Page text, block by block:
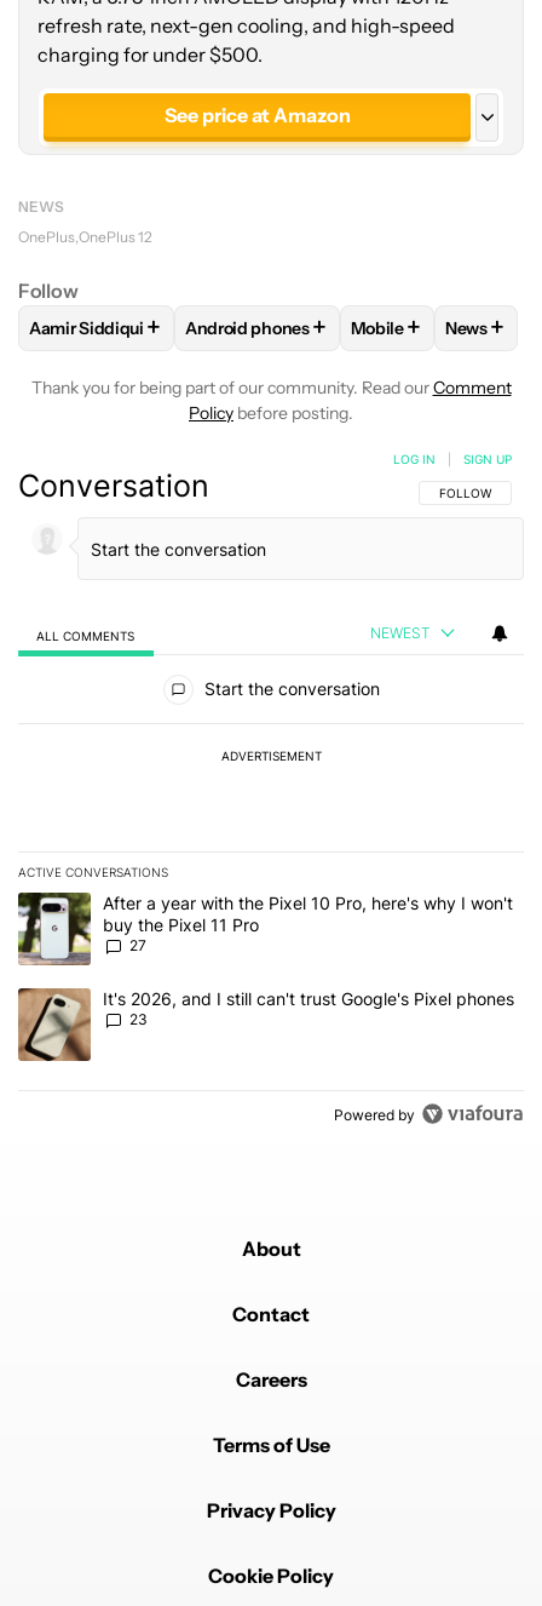
refresh rate, next-gen cooling, and high-speed
charging for under $500.
See price at Amazon
NEWS
OnePlus OnePlus 12
Follow
FOLLOWFOLLOW "AAMIR SIDDIQUI" TO RECEIVE
Aamir Siddiqui + FOLLOWFOLLOW "ANDROID PHONES"
Android phones+ FOLLOWFOLLOW
Mobile+ FOLLOW
News+
Thank you for being part of our community. Read ourComment
Policy before posting.
Conversation FOLLOW THIS
FOLLOW
LOG IN SIGN UP
ALL COMMENTS NEWEST
Start the conversation
ADVERTISEMENT
ACTIVE CONVERSATIONS
The following is a list of the most commented articles in the last 7
A trending article titled "After a year with the Pixel 10 Pro, here's
After a year with the Pixel 10 Pro, here's why I won't
buy the Pixel 11 Pro
27
A trending article titled "It's 2026, and I still can't trust Google's
It's 2026, and I still can't trust Google's Pixel phones
23
Powered by
About
Contact
Careers
Terms of Use
Privacy Policy
Cookie Policy